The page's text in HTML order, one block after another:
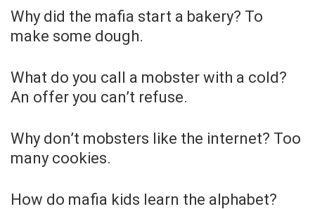
Why did the mafia start a bakery? To
make some dough.
What do you call a mobster with a cold?
An offer you can’t refuse.
Why don’t mobsters like the internet? Too
many cookies.
How do mafia kids learn the alphabet?